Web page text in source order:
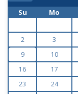
Su Mo
2
3
9
10
16
17
23
24